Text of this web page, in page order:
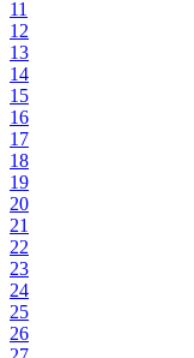
11
12
13
14
15
16
17
18
19
20
21
22
23
24
25
26